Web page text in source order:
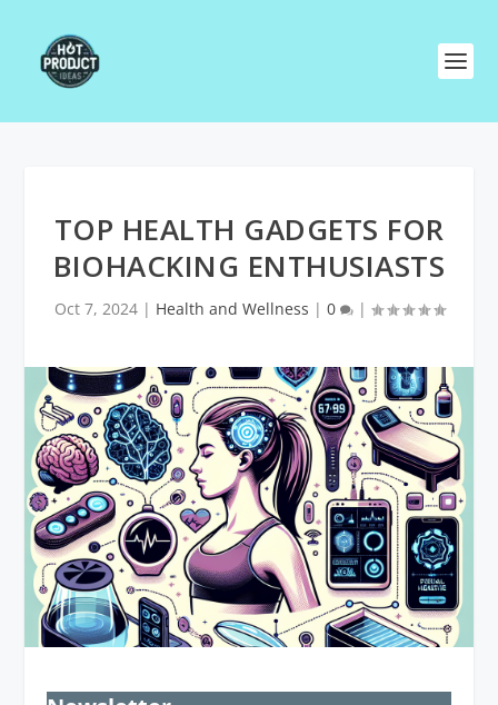
TOP HEALTH GADGETS FOR
BIOHACKING ENTHUSIASTS
Oct 7, 2024| Health and Wellness | 0 |